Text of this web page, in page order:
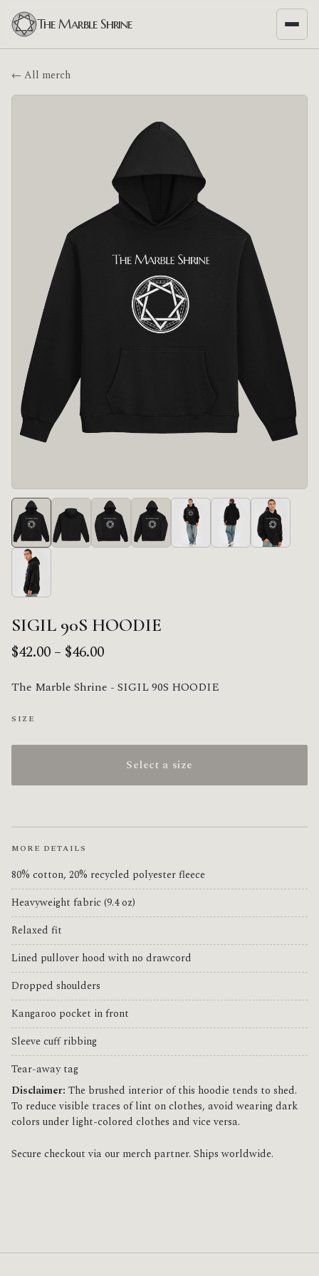
The Marble Shrine
← All merch
SIGIL 90S HOODIE
$42.00 – $46.00
The Marble Shrine - SIGIL 90S HOODIE
SIZE
Select a size
MORE DETAILS
80% cotton, 20% recycled polyester fleece
Heavyweight fabric (9.4 oz)
Relaxed fit
Lined pullover hood with no drawcord
Dropped shoulders
Kangaroo pocket in front
Sleeve cuff ribbing
Tear-away tag
Disclaimer: The brushed interior of this hoodie tends to shed.
To reduce visible traces of lint on clothes, avoid wearing dark
colors under light-colored clothes and vice versa.
Secure checkout via our merch partner. Ships worldwide.